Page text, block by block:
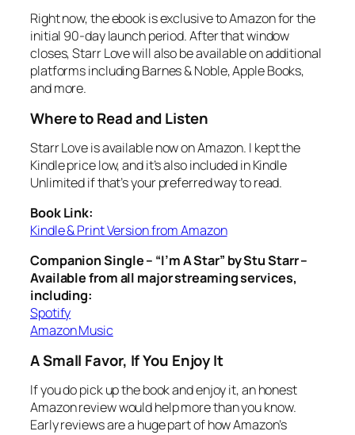
Right now, the ebook is exclusive to Amazon for the
initial 90‑day launch period. After that window
closes,Starr Lovewill also be available on additional
platforms including Barnes & Noble, Apple Books,
and more.
Where to Read and Listen
Starr Loveis available now on Amazon. I kept the
Kindle price low, and it’s also included in Kindle
Unlimited if that’s your preferred way to read.
Book Link:
Kindle & Print Version from Amazon
Companion Single – “I’m A Star” by Stu Starr –
Available from all major streaming services,
including:
Spotify
Amazon Music
A Small Favor, If You Enjoy It
If you do pick up the book and enjoy it, an honest
Amazon review would help more than you know.
Early reviews are a huge part of how Amazon’s